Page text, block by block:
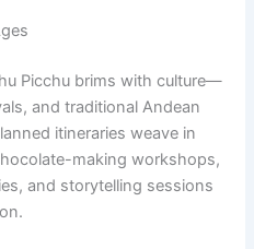
Picchu brims with culture—
and traditional Andean
itineraries weave in
making workshops,
and storytelling sessions